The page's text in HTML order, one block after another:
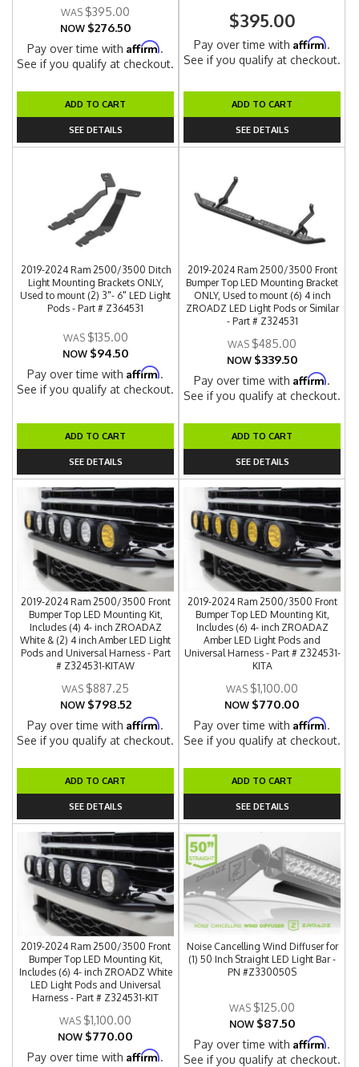
$395.00
NOW $276.50
Pay over time withAffirm.
See if you qualify at checkout.
ADD TO CART
SEE DETAILS
$395.00
Pay over time withAffirm.
See if you qualify at checkout.
ADD TO CART
SEE DETAILS
2019-2024 Ram 2500/3500 Ditch
Light Mounting Brackets ONLY,
Used to mount (2) 3"- 6" LED Light
Pods - Part # Z364531
$135.00
NOW $94.50
Pay over time withAffirm.
See if you qualify at checkout.
ADD TO CART
SEE DETAILS
2019-2024 Ram 2500/3500 Front
Bumper Top LED Mounting Bracket
ONLY, Used to mount (6) 4 inch
ZROADZ LED Light Pods or Similar
- Part # Z324531
$485.00
NOW $339.50
Pay over time withAffirm.
See if you qualify at checkout.
ADD TO CART
SEE DETAILS
2019-2024 Ram 2500/3500 Front
Bumper Top LED Mounting Kit,
Includes (4) 4- inch ZROADAZ
White & (2) 4 inch Amber LED Light
Pods and Universal Harness - Part
# Z324531-KITAW
$887.25
NOW $798.52
Pay over time withAffirm.
See if you qualify at checkout.
ADD TO CART
SEE DETAILS
2019-2024 Ram 2500/3500 Front
Bumper Top LED Mounting Kit,
Includes (6) 4- inch ZROADAZ
Amber LED Light Pods and
Universal Harness - Part # Z324531-
KITA
$1,100.00
NOW $770.00
Pay over time withAffirm.
See if you qualify at checkout.
ADD TO CART
SEE DETAILS
2019-2024 Ram 2500/3500 Front
Bumper Top LED Mounting Kit,
Includes (6) 4- inch ZROADZ White
LED Light Pods and Universal
Harness - Part # Z324531-KIT
$1,100.00
NOW $770.00
Pay over time withAffirm.
Noise Cancelling Wind Diffuser for
(1) 50 Inch Straight LED Light Bar -
PN #Z330050S
$125.00
NOW $87.50
Pay over time withAffirm.
See if you qualify at checkout.